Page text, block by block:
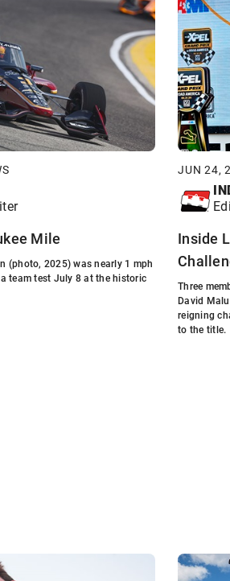
Mile
(photo, 2025) was nearly 1 mph
team test July 8 at the historic
JUN 24,
Inside
Three
David
reigning
to the title.